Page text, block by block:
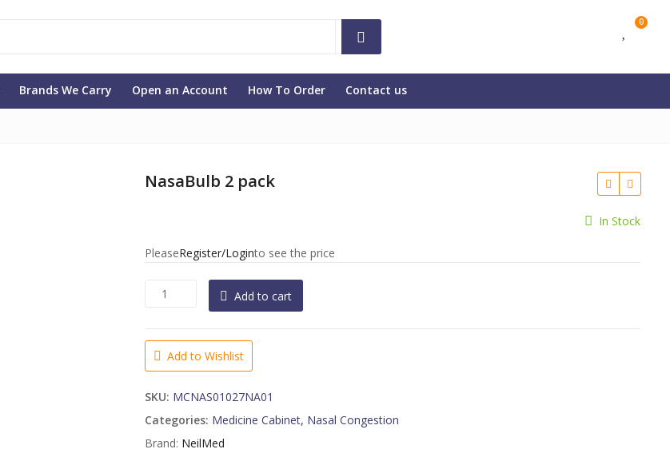
0
Brands We Carry Open an Account How To Order Contact us
NasaBulb 2 pack
In Stock
PleaseRegister/Loginto see the price
a
u
l
2
p
Add to cart
Add to Wishlist
SKU: MCNAS01027NA01
Categories: Medicine Cabinet, Nasal Congestion
Brand: NeilMed